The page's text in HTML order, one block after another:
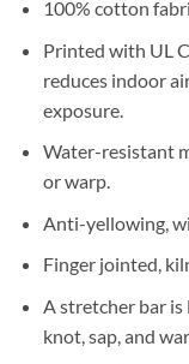
100% cotton
Printed with UL
reduces indoor
exposure.
Water-resistant
or warp.
Anti-yellowing,
Finger jointed,
A stretcher bar is
knot, sap, and